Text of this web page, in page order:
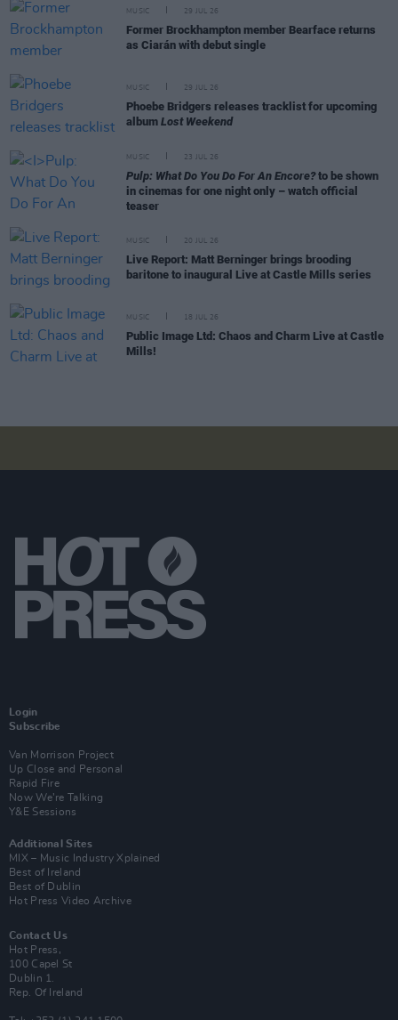
MUSIC 29 JUL 26
Former Brockhampton member Bearface returns
as Ciarán with debut single
MUSIC 29 JUL 26
Phoebe Bridgers releases tracklist for upcoming
album Lost Weekend
MUSIC 23 JUL 26
Pulp: What Do You Do For An Encore?to be shown
in cinemas for one night only – watch official
teaser
MUSIC 20 JUL 26
Live Report: Matt Berninger brings brooding
baritone to inaugural Live at Castle Mills series
MUSIC 18 JUL 26
Public Image Ltd: Chaos and Charm Live at Castle
Mills!
Login
Subscribe
Van Morrison Project
Up Close and Personal
Rapid Fire
Now We’re Talking
Y&E Sessions
Additional Sites
MIX – Music Industry Xplained
Best of Ireland
Best of Dublin
Hot Press Video Archive
Contact Us
Hot Press,
100 Capel St
Dublin 1.
Rep. Of Ireland